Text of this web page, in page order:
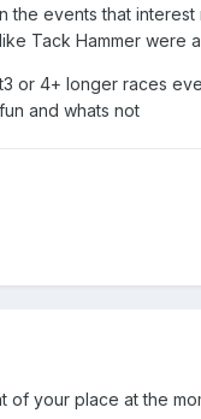
the events that
Tack Hammer were
or 4+ longer races
and whats not
of your place at the